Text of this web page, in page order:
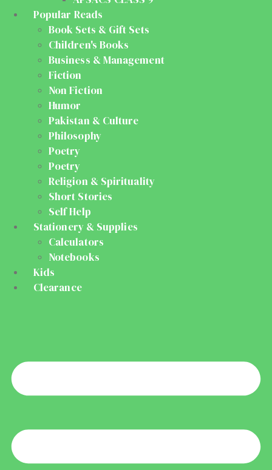
Popular Reads
Book Sets & Gift Sets
Children's Books
Business & Management
Fiction
Non Fiction
Humor
Pakistan & Culture
Philosophy
Poetry
Poetry
Religion & Spirituality
Short Stories
Self Help
Stationery & Supplies
Calculators
Notebooks
Kids
Clearance